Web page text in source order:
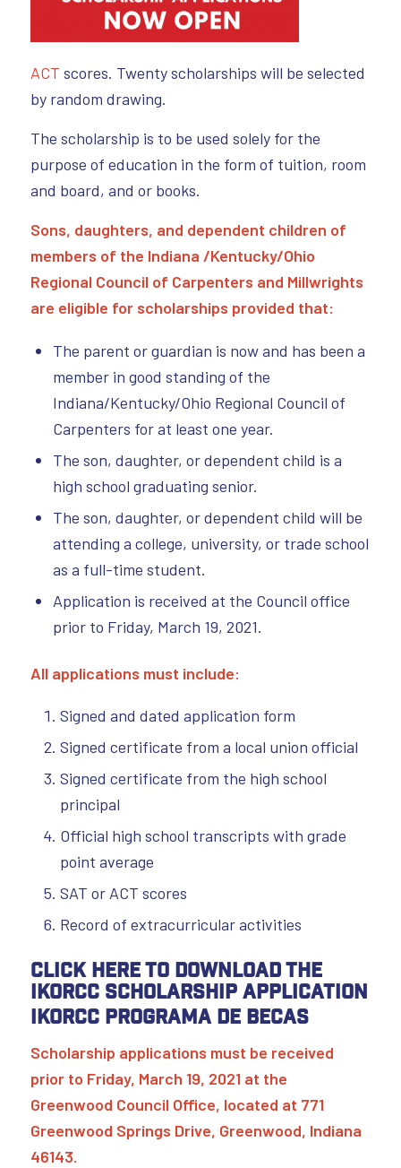
ACT scores. Twenty scholarships will be selected
by random drawing.
The scholarship is to be used solely for the
purpose of education in the form of tuition, room
and board, and or books.
Sons, daughters, and dependent children of
members of the Indiana /Kentucky/Ohio
Regional Council of Carpenters and Millwrights
are eligible for scholarships provided that:
The parent or guardian is now and has been a
member in good standing of the
Indiana/Kentucky/Ohio Regional Council of
Carpenters for at least one year.
The son, daughter, or dependent child is a
high school graduating senior.
The son, daughter, or dependent child will be
attending a college, university, or trade school
as a full-time student.
Application is received at the Council office
prior to Friday, March 19, 2021.
All applications must include:
Signed and dated application form
Signed certificate from a local union official
Signed certificate from the high school
principal
Official high school transcripts with grade
point average
SAT or ACT scores
Record of extracurricular activities
Click here to download the
IKORCC Scholarship Application
IKORCC Programa de Becas
Scholarship applications must be received
prior to Friday, March 19, 2021 at the
Greenwood Council Office, located at 771
Greenwood Springs Drive, Greenwood, Indiana
46143.